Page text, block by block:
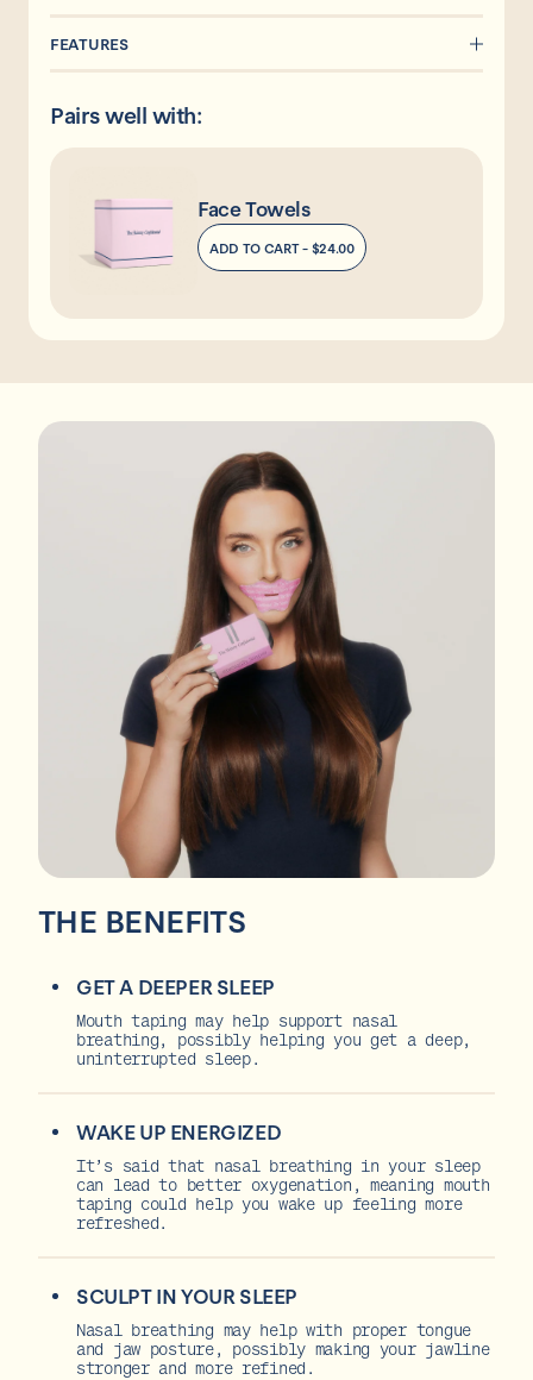
FEATURES
Pairs well with:
Face Towels
ADD TO CART - $24.00
THE BENEFITS
GET A DEEPER SLEEP
Mouth taping may help support nasal
breathing, possibly helping you get a deep,
uninterrupted sleep.
WAKE UP ENERGIZED
It’s said that nasal breathing in your sleep
can lead to better oxygenation, meaning mouth
taping could help you wake up feeling more
refreshed.
SCULPT IN YOUR SLEEP
Nasal breathing may help with proper tongue
and jaw posture, possibly making your jawline
stronger and more refined.